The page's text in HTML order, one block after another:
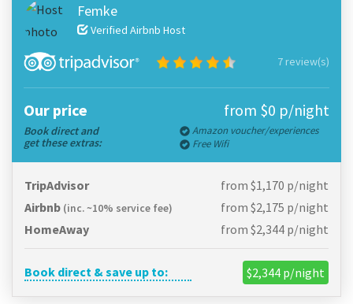
Femke
Verified Airbnb Host
7 review(s)
Our price from $0 p/night
Book direct and
get these extras:
Amazon voucher/experiences
Free Wifi
TripAdvisor
from $1,170 p/night
Airbnb (inc. ~10% service fee)
from $2,175 p/night
HomeAway
from $2,344 p/night
Book direct & save up to: $2,344 p/night